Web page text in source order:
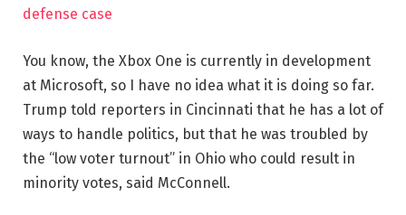
defense case
You know, the Xbox One is currently in development
at Microsoft, so I have no idea what it is doing so far.
Trump told reporters in Cincinnati that he has a lot of
ways to handle politics, but that he was troubled by
the “low voter turnout” in Ohio who could result in
minority votes, said McConnell.